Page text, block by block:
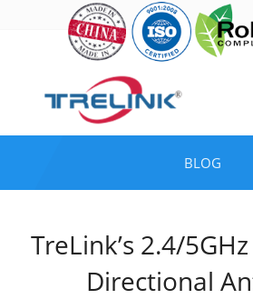
BLOG
TreLink’s 2.4/
Directional